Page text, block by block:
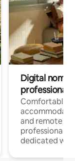
Digital
professionals
Comfortable
and remote
professionals
dedicated